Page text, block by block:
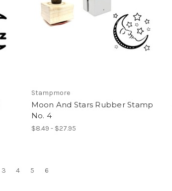
Stampmore
Moon And Stars Rubber Stamp
No. 4
$8.49 - $27.95
3 4 5 6